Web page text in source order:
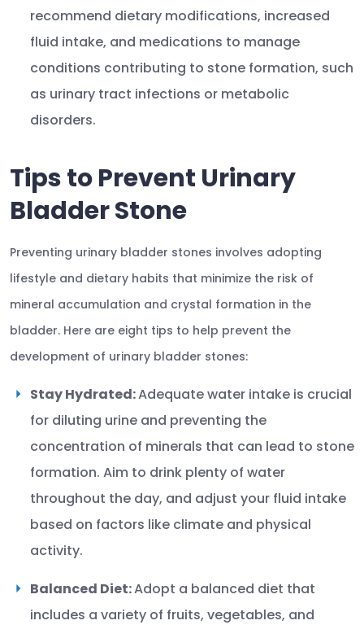
recommend dietary modifications, increased
fluid intake, and medications to manage
conditions contributing to stone formation, such
as urinary tract infections or metabolic
disorders.
Tips to Prevent Urinary
Bladder Stone
Preventing urinary bladder stones involves adopting
lifestyle and dietary habits that minimize the risk of
mineral accumulation and crystal formation in the
bladder. Here are eight tips to help prevent the
development of urinary bladder stones:
Stay Hydrated:Adequate water intake is crucial
for diluting urine and preventing the
concentration of minerals that can lead to stone
formation. Aim to drink plenty of water
throughout the day, and adjust your fluid intake
based on factors like climate and physical
activity.
Balanced Diet:Adopt a balanced diet that
includes a variety of fruits, vegetables, and